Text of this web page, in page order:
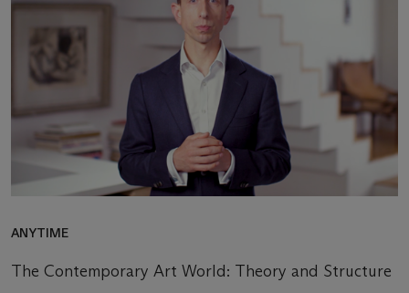
ANYTIME
The Contemporary Art World: Theory and Structure